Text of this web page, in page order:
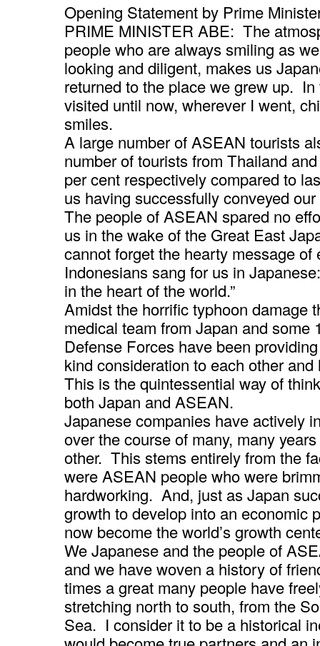
Opening Statement by Prime
PRIME MINISTER ABE: The
people who are always smiling as
looking and diligent, makes us
returned to the place we grew up.
visited until now, wherever I went,
smiles.
A large number of ASEAN tourists
number of tourists from Thailand
per cent respectively compared to
us having successfully conveyed
The people of ASEAN spared no
us in the wake of the Great East
cannot forget the hearty message
Indonesians sang for us in
in the heart of the world.”
Amidst the horrific typhoon damage
medical team from Japan and some
Defense Forces have been
kind consideration to each other
This is the quintessential way of
both Japan and ASEAN.
Japanese companies have actively
over the course of many, many
other. This stems entirely from the
were ASEAN people who were
hardworking. And, just as Japan
growth to develop into an economic
now become the world’s growth
We Japanese and the people of
and we have woven a history of
times a great many people have
stretching north to south, from the
Sea. I consider it to be a historical